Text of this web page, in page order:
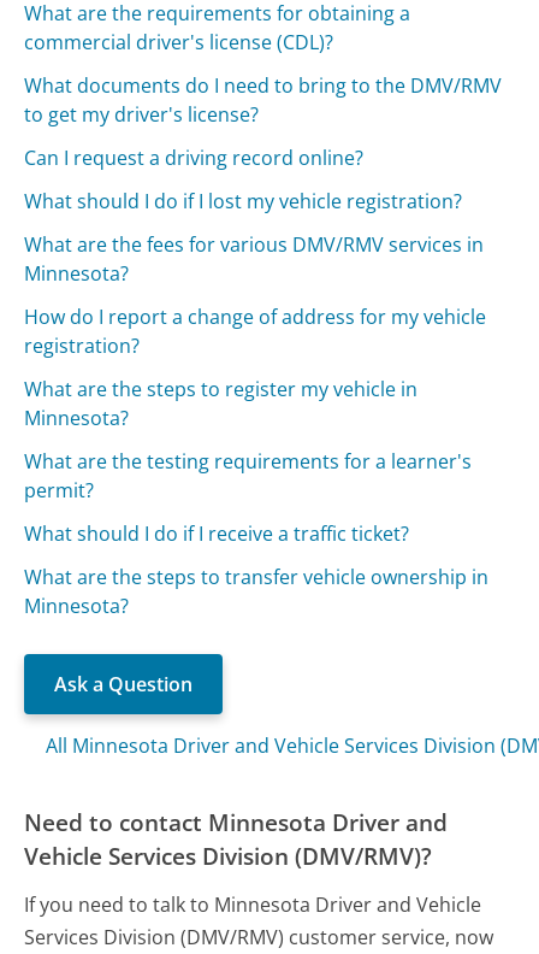
What are the requirements for obtaining a
commercial driver's license (CDL)?
What documents do I need to bring to the DMV/RMV
to get my driver's license?
Can I request a driving record online?
What should I do if I lost my vehicle registration?
What are the fees for various DMV/RMV services in
Minnesota?
How do I report a change of address for my vehicle
registration?
What are the steps to register my vehicle in
Minnesota?
What are the testing requirements for a learner's
permit?
What should I do if I receive a traffic ticket?
What are the steps to transfer vehicle ownership in
Minnesota?
Ask a Question
All Minnesota Driver and Vehicle Services Division
Need to contact Minnesota Driver and
Vehicle Services Division (DMV/RMV)?
If you need to talk to Minnesota Driver and Vehicle
Services Division (DMV/RMV) customer service, now